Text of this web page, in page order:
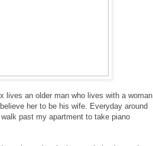
lives an older man who lives with a woman
her to be his wife. Everyday around
past my apartment to take piano